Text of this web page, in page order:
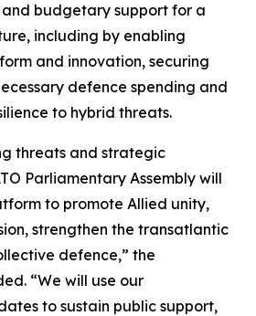
budgetary support for a
including by enabling
and innovation, securing
defence spending and
to hybrid threats.
threats and strategic
Parliamentary Assembly will
to promote Allied unity,
strengthen the transatlantic
defence,” the
“We will use our
to sustain public support,